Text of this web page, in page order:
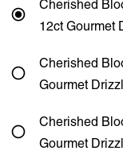
Cherished
12ct Gourmet
Cherished
Gourmet
Cherished
Gourmet